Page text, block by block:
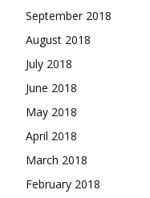
September 2018
August 2018
July 2018
June 2018
May 2018
April 2018
March 2018
February 2018